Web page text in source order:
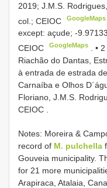
2019; J.M.S.
col.; CEIOC
GoogleMaps
except: açude; -
CEIOC
GoogleMaps . •
Riachão do Dantas,
à entrada de estrada
Carnaíba e Olhos
Floriano, J.M.S.
CEIOC
Notes: Moreira &
record of M. pulchella
Gouveia municipality.
for 21 more
Arapiraca, Atalaia,